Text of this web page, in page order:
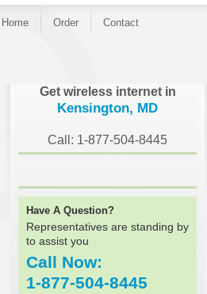
Home Order Contact
Get wireless internet in
Kensington, MD
Call: 1-877-504-8445
Have A Question?
Representatives are standing by
to assist you
Call Now:
1-877-504-8445